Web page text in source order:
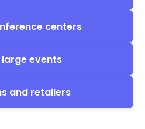
centers
events
and retailers